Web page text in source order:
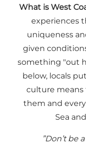
What is West
experiences
uniqueness
given
something "out
below, locals
culture means
them and
Sea
”Don’t be